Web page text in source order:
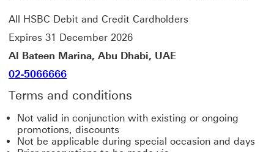
All HSBC Debit and Credit Cardholders
Expires 31 December 2026
Al Bateen Marina, Abu Dhabi, UAE
02-5066666
Terms and conditions
Not valid in conjunction with existing or ongoing
promotions, discounts
Not be applicable during special occasion and days